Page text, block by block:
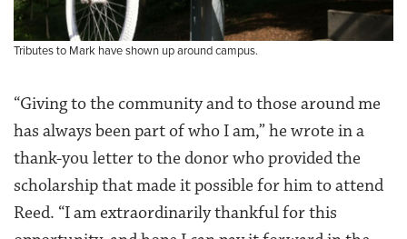
Tributes to Mark have shown up around campus.
“Giving to the community and to those around me
has always been part of who I am,” he wrote in a
thank-you letter to the donor who provided the
scholarship that made it possible for him to attend
Reed. “I am extraordinarily thankful for this